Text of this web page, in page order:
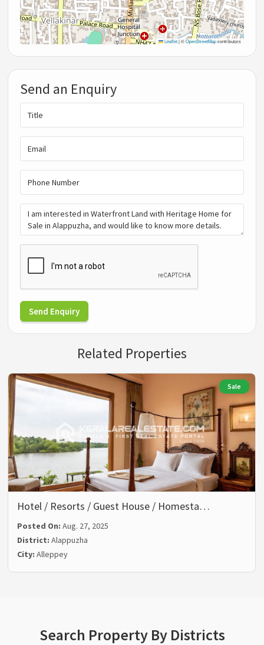
Leaflet |©OpenStreetMapcontributors
Send an Enquiry
Send Enquiry
Related Properties
Sale
Hotel / Resorts / Guest House / Homesta…
Posted On:Aug. 27, 2025
District:Alappuzha
City:Alleppey
Search Property By Districts